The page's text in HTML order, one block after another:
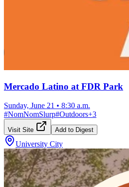
Mercado Latino at FDR Park
Sunday, June 21 • 8:30 a.m.
#NomNomSlurp#Outdoors+3
Visit Site Add to Digest
University City